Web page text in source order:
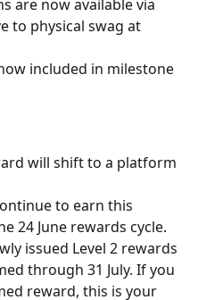
are now available via
to physical swag at
included in milestone
will shift to a platform
to earn this
24 June rewards cycle.
issued Level 2 rewards
through 31 July. If you
reward, this is your